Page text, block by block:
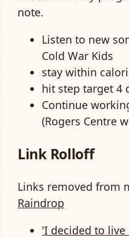
note.
Listen to new
Cold War Kids
stay within
hit step target 4
Continue
(Rogers Centre
Link Rolloff
Links removed from
Raindrop
'I decided to